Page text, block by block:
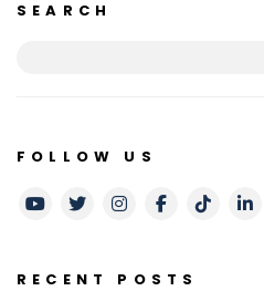
SEARCH
FOLLOW US
Youtube
TwitterInstagram
Facebook
TikTok
RECENT POSTS